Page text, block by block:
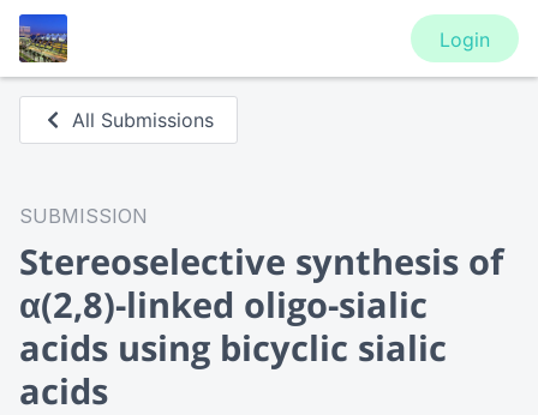
Login
All Submissions
SUBMISSION
Stereoselective synthesis of
α(2,8)-linked oligo-sialic
acids using bicyclic sialic
acids